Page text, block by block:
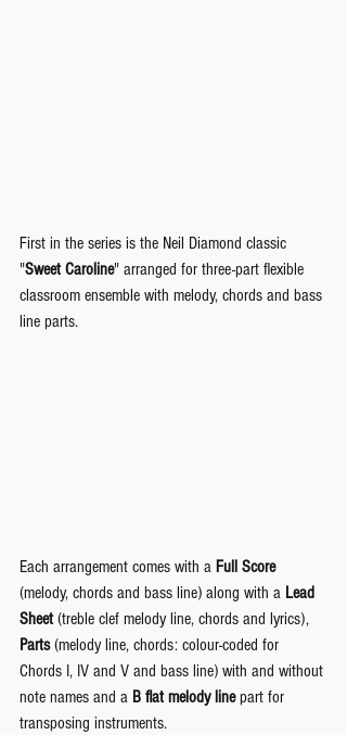
First in the series is the Neil Diamond classic
"Sweet Caroline" arranged for three-part flexible
classroom ensemble with melody, chords and bass
line parts.
Each arrangement comes with a Full Score
(melody, chords and bass line) along with a Lead
Sheet (treble clef melody line, chords and lyrics),
Parts (melody line, chords: colour-coded for
Chords I, IV and V and bass line) with and without
note names and a B flat melody line part for
transposing instruments.